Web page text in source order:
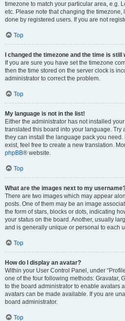
timezone to match your particular area, e.g.
etc. Please note that changing the timezone,
done by registered users. If you are not
Top
I changed the timezone and the time is still
If you are sure you have set the timezone
then the time stored on the server clock is
administrator to correct the problem.
Top
My language is not in the list!
Either the administrator has not installed
translated this board into your language. Try
they can install the language pack you
exist, feel free to create a new translation.
phpBB® website.
Top
What are the images next to my
There are two images which may appear
posts. One of them may be an image
the form of stars, blocks or dots, indicating
your status on the board. Another, usually
and is generally unique or personal to each
Top
How do I display an avatar?
Within your User Control Panel, under
one of the four following methods: Gravatar,
to the board administrator to enable avatars
avatars can be made available. If you are
board administrator.
Top